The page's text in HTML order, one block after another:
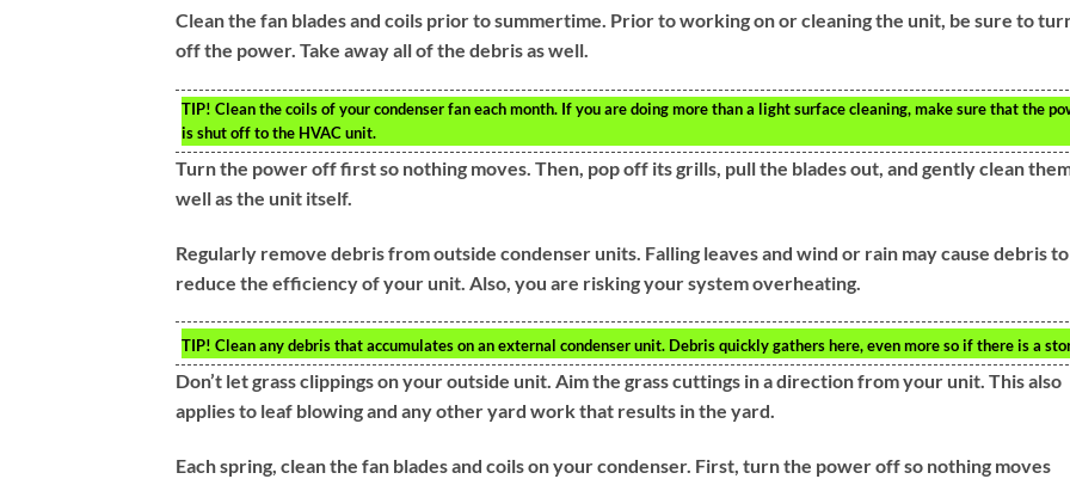
Clean the fan blades and coils prior to summertime. Prior to working on or cleaning the unit, be sure to
off the power. Take away all of the debris as well.
TIP! Clean the coils of your condenser fan each month. If you are doing more than a light surface cleaning, make sure that the
is shut off to the HVAC unit.
Turn the power off first so nothing moves. Then, pop off its grills, pull the blades out, and gently clean
well as the unit itself.
Regularly remove debris from outside condenser units. Falling leaves and wind or rain may cause debris to
reduce the efficiency of your unit. Also, you are risking your system overheating.
TIP! Clean any debris that accumulates on an external condenser unit. Debris quickly gathers here, even more so if there is a
Don’t let grass clippings on your outside unit. Aim the grass cuttings in a direction from your unit. This also
applies to leaf blowing and any other yard work that results in the yard.
Each spring, clean the fan blades and coils on your condenser. First, turn the power off so nothing moves